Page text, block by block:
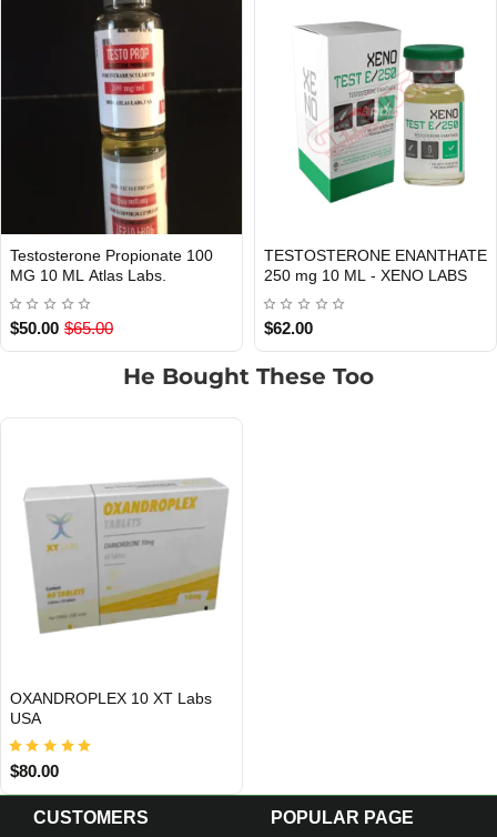
Out Of Stock
TESTOSTERONE CYPIONATE
250 mg 10 ML XENO LABS.
$55.00 $80.00
USA DOMESTIC
Masteron Propionate 100 mg
ml Xeno US
$99.00
He Bought These Too
USA DOMESTIC
OXANDROPLEX 10 XT Labs
USA
$80.00
CUSTOMERS POPULAR PAGE